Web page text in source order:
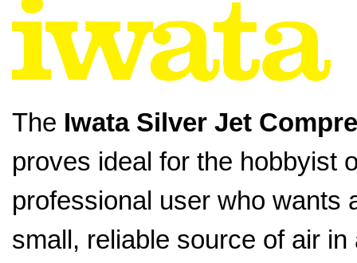
The Iwata Silver Jet
proves ideal for the hobbyist
professional user who wants
small, reliable source of air in